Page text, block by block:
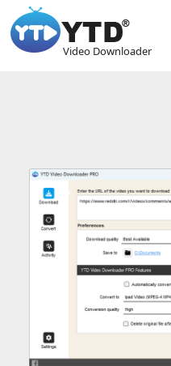
Video Downloader